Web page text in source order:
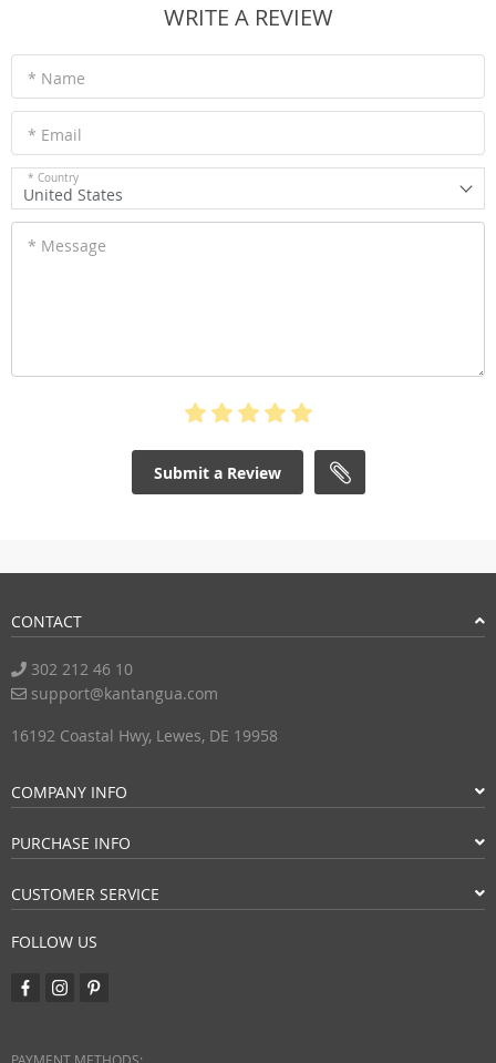
WRITE A REVIEW
* Name
* Email
* Country
United States
* Message
Submit a Review
CONTACT
302 212 46 10
support@kantangua.com
16192 Coastal Hwy, Lewes, DE 19958
COMPANY INFO
PURCHASE INFO
CUSTOMER SERVICE
FOLLOW US
PAYMENT METHODS: